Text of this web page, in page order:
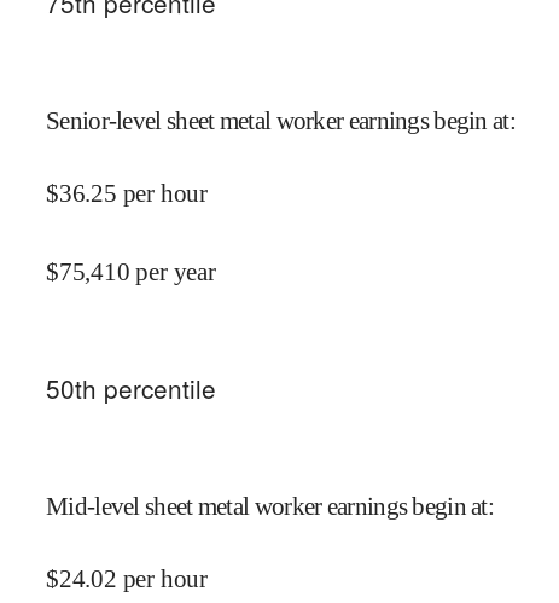
Senior-level sheet metal worker earnings begin at:
$36.25 per hour
$75,410 per year
50th percentile
Mid-level sheet metal worker earnings begin at:
$24.02 per hour